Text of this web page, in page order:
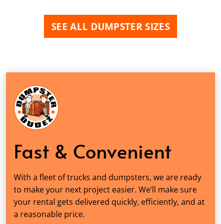
SEE ALL DUMPSTER SIZES
Fast & Convenient
With a fleet of trucks and dumpsters, we are ready
to make your next project easier. We’ll make sure
your rental gets delivered quickly, efficiently, and at
a reasonable price.